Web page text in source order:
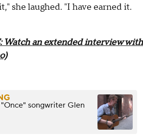
she laughed. "I have earned it.
Watch an extended interview with
songwriter Glen